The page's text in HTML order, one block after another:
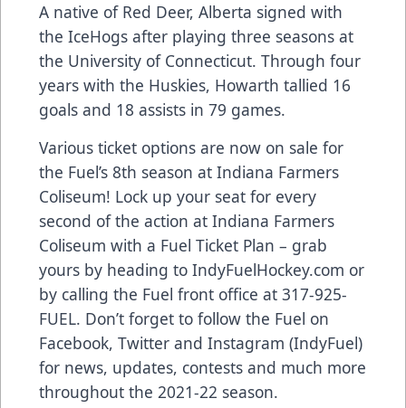
A native of Red Deer, Alberta signed with
the IceHogs after playing three seasons at
the University of Connecticut. Through four
years with the Huskies, Howarth tallied 16
goals and 18 assists in 79 games.
Various ticket options are now on sale for
the Fuel’s 8th season at Indiana Farmers
Coliseum! Lock up your seat for every
second of the action at Indiana Farmers
Coliseum with a Fuel Ticket Plan – grab
yours by heading to IndyFuelHockey.com or
by calling the Fuel front office at 317-925-
FUEL. Don’t forget to follow the Fuel on
Facebook, Twitter and Instagram (IndyFuel)
for news, updates, contests and much more
throughout the 2021-22 season.